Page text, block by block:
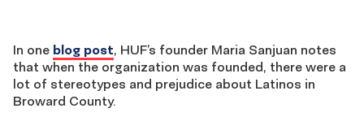
In one blog post, HUF’s founder Maria Sanjuan notes
that when the organization was founded, there were a
lot of stereotypes and prejudice about Latinos in
Broward County.